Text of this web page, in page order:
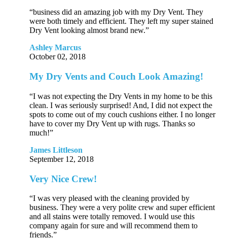
“business did an amazing job with my Dry Vent. They
were both timely and efficient. They left my super stained
Dry Vent looking almost brand new.”
Ashley Marcus
October 02, 2018
My Dry Vents and Couch Look Amazing!
“I was not expecting the Dry Vents in my home to be this
clean. I was seriously surprised! And, I did not expect the
spots to come out of my couch cushions either. I no longer
have to cover my Dry Vent up with rugs. Thanks so
much!”
James Littleson
September 12, 2018
Very Nice Crew!
“I was very pleased with the cleaning provided by
business. They were a very polite crew and super efficient
and all stains were totally removed. I would use this
company again for sure and will recommend them to
friends.”